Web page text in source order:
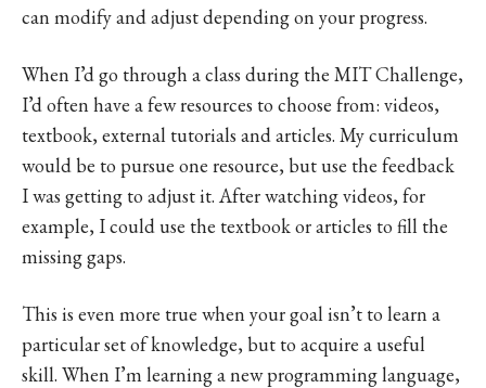
can modify and adjust depending on your progress.
When I’d go through a class during the MIT Challenge,
I’d often have a few resources to choose from: videos,
textbook, external tutorials and articles. My curriculum
would be to pursue one resource, but use the feedback
I was getting to adjust it. After watching videos, for
example, I could use the textbook or articles to fill the
missing gaps.
This is even more true when your goal isn’t to learn a
particular set of knowledge, but to acquire a useful
skill. When I’m learning a new programming language,